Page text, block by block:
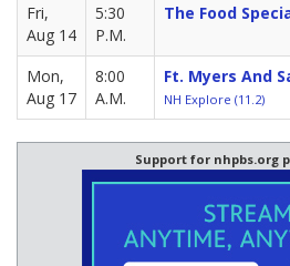
Fri,
Aug 14
5:30
P.M.
The Food
Mon,
Aug 17
8:00
A.M.
Ft. Myers And
NH Explore (11.2)
Support for nhpbs.org